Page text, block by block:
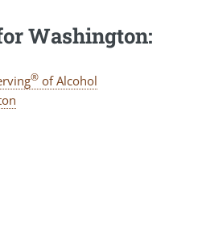
Washington:
® of Alcohol